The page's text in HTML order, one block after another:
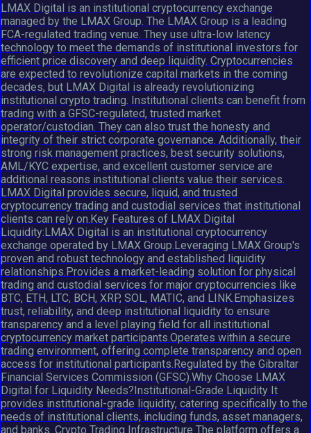
LMAX Digital is an institutional cryptocurrency exchange
managed by the LMAX Group. The LMAX Group is a leading
FCA-regulated trading venue. They use ultra-low latency
technology to meet the demands of institutional investors for
efficient price discovery and deep liquidity. Cryptocurrencies
are expected to revolutionize capital markets in the coming
decades, but LMAX Digital is already revolutionizing
institutional crypto trading. Institutional clients can benefit from
trading with a GFSC-regulated, trusted market
operator/custodian. They can also trust the honesty and
integrity of their strict corporate governance. Additionally, their
strong risk management practices, best security solutions,
AML/KYC expertise, and excellent customer service are
additional reasons institutional clients value their services.
LMAX Digital provides secure, liquid, and trusted
cryptocurrency trading and custodial services that institutional
clients can rely on.Key Features of LMAX Digital
Liquidity:LMAX Digital is an institutional cryptocurrency
exchange operated by LMAX Group.Leveraging LMAX Group's
proven and robust technology and established liquidity
relationships.Provides a market-leading solution for physical
trading and custodial services for major cryptocurrencies like
BTC, ETH, LTC, BCH, XRP, SOL, MATIC, and LINK.Emphasizes
trust, reliability, and deep institutional liquidity to ensure
transparency and a level playing field for all institutional
cryptocurrency market participants.Operates within a secure
trading environment, offering complete transparency and open
access for institutional participants.Regulated by the Gibraltar
Financial Services Commission (GFSC).Why Choose LMAX
Digital for Liquidity Needs?Institutional-Grade Liquidity It
provides institutional-grade liquidity, catering specifically to the
needs of institutional clients, including funds, asset managers,
and banks. Crypto Trading Infrastructure The platform offers a